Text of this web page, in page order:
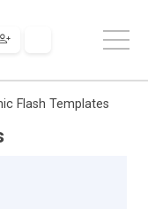
Flash Templates